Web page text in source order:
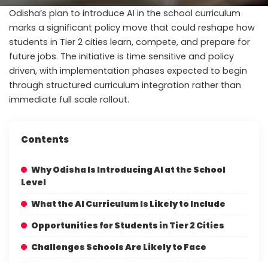
Odisha’s plan to introduce AI in the school curriculum
marks a significant policy move that could reshape how
students in Tier 2 cities learn, compete, and prepare for
future jobs. The initiative is time sensitive and policy
driven, with implementation phases expected to begin
through structured curriculum integration rather than
immediate full scale rollout.
Contents
Why Odisha Is Introducing AI at the School
Level
What the AI Curriculum Is Likely to Include
Opportunities for Students in Tier 2 Cities
Challenges Schools Are Likely to Face